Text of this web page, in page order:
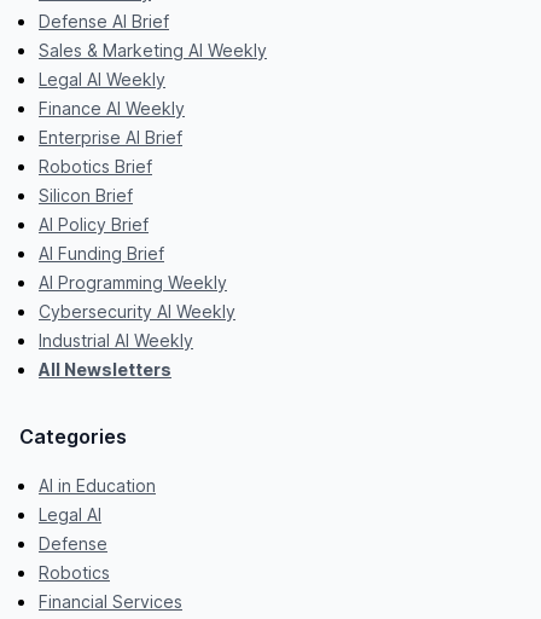
Defense AI Brief
Sales & Marketing AI Weekly
Legal AI Weekly
Finance AI Weekly
Enterprise AI Brief
Robotics Brief
Silicon Brief
AI Policy Brief
AI Funding Brief
AI Programming Weekly
Cybersecurity AI Weekly
Industrial AI Weekly
All Newsletters
Categories
AI in Education
Legal AI
Defense
Robotics
Financial Services